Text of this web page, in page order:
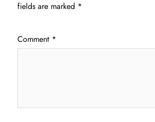
fields are marked *
Comment *